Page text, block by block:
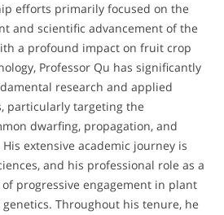
efforts primarily focused on the
and scientific advancement of the
a profound impact on fruit crop
Professor Qu has significantly
research and applied
particularly targeting the
dwarfing, propagation, and
extensive academic journey is
and his professional role as a
progressive engagement in plant
Throughout his tenure, he